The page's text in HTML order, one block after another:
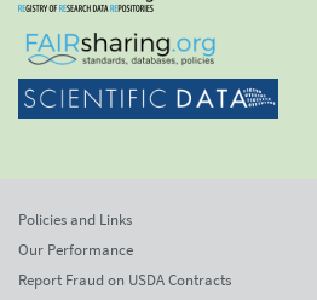
Policies and Links
Our Performance
Report Fraud on USDA Contracts